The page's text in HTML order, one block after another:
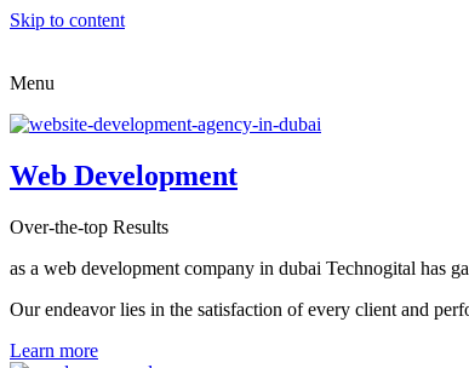
Skip to content
Menu
Web Development
Over-the-top Results
as a web development company in dubai Technogital has
Our endeavor lies in the satisfaction of every client and
Learn more